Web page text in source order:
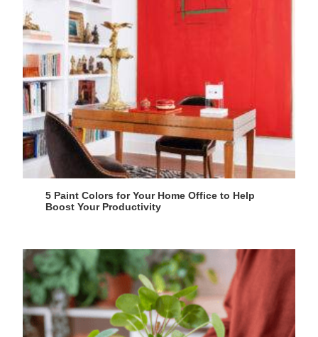
5 Paint Colors for Your Home Office to Help
Boost Your Productivity